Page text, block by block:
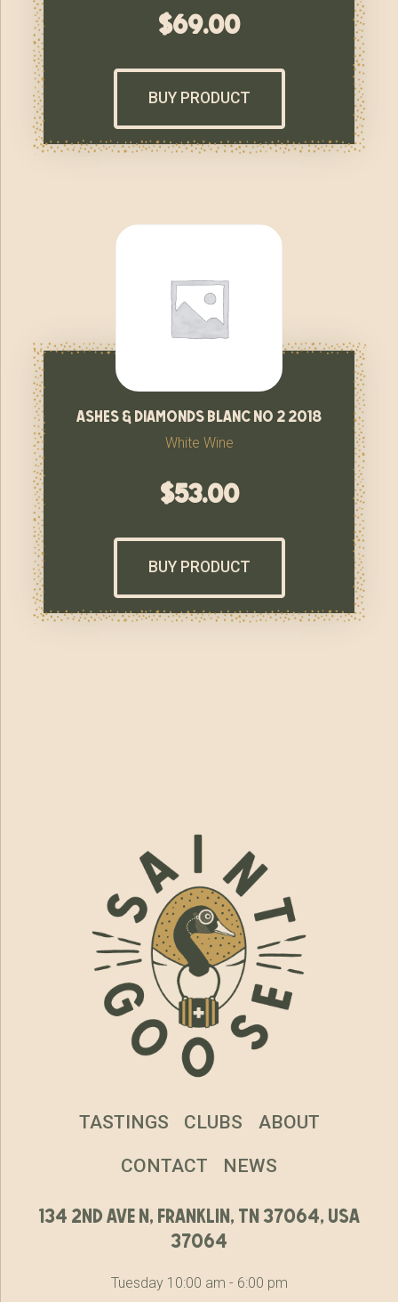
$69.00
BUY PRODUCT
ashes & diamonds blanc no 2 2018
White Wine
$53.00
BUY PRODUCT
134 2nd ave n, franklin, tn 37064, usa
37064
Tuesday 10:00 am - 6:00 pm
TASTINGS CLUBS ABOUT
CONTACT NEWS